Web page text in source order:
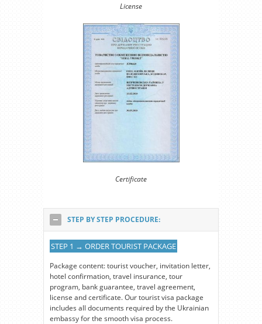
License
Certificate
STEP BY STEP PROCEDURE:
STEP 1 → ORDER TOURIST PACKAGE
Package content: tourist voucher, invitation letter,
hotel confirmation, travel insurance, tour
program, bank guarantee, travel agreement,
license and certificate. Our tourist visa package
includes all documents required by the Ukrainian
embassy for the smooth visa process.